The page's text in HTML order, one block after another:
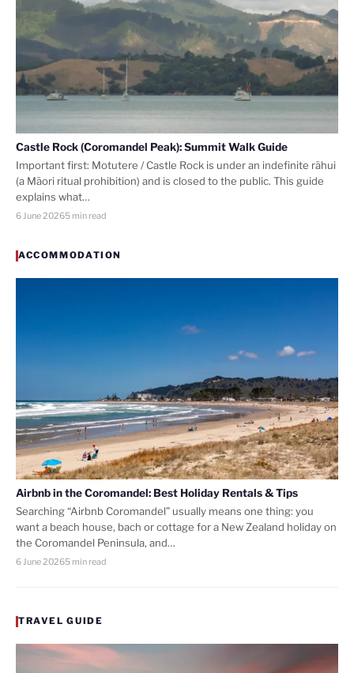
Castle Rock (Coromandel Peak): Summit Walk Guide
Important first: Motutere / Castle Rock is under an indefinite rāhui
(a Māori ritual prohibition) and is closed to the public. This guide
explains what…
6 June 20265 min read
ACCOMMODATION
Airbnb in the Coromandel: Best Holiday Rentals & Tips
Searching “Airbnb Coromandel” usually means one thing: you
want a beach house, bach or cottage for a New Zealand holiday on
the Coromandel Peninsula, and…
6 June 20265 min read
TRAVEL GUIDE